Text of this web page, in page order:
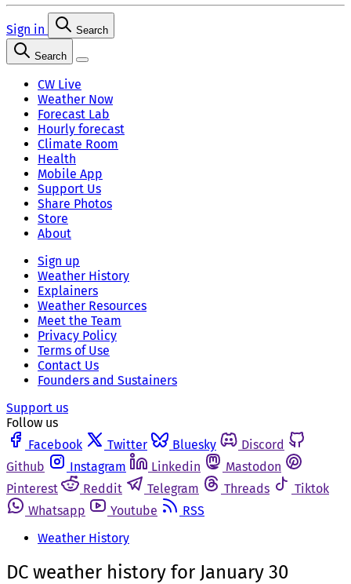
Sign in Search
Search
CW Live
Weather Now
Forecast Lab
Hourly forecast
Climate Room
Health
Mobile App
Support Us
Share Photos
Store
About
Sign up
Weather History
Explainers
Weather Resources
Meet the Team
Privacy Policy
Terms of Use
Contact Us
Founders and Sustainers
Support us
Follow us
Facebook
Twitter Bluesky
Discord
Github
Instagram Linkedin
Mastodon
Pinterest
Reddit Telegram Threads
Tiktok
Whatsapp
Youtube
RSS
Weather History
DC weather history for January 30